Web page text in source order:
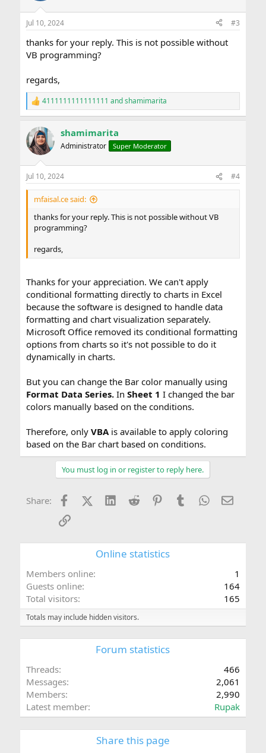
Jul 10, 2024 #3
thanks for your reply. This is not possible without
VB programming?
regards,
R
e
c
t
i
n
s
:
4111111111111111 andshamimarita
shamimarita
Administrator Super Moderator
Jul 10, 2024 #4
mfaisal.ce said:
thanks for your reply. This is not possible without VB
programming?
regards,
Thanks for your appreciation. We can't apply
conditional formatting directly to charts in Excel
because the software is designed to handle data
formatting and chart visualization separately.
Microsoft Office removed its conditional formatting
options from charts so it's not possible to do it
dynamically in charts.
But you can change the Bar color manually using
Format Data Series.In Sheet 1 I changed the bar
colors manually based on the conditions.
Therefore, only VBA is available to apply coloring
based on the Bar chart based on conditions.
You must log in or register to reply here.
Share: FacebookX (Twitter)LinkedInReddit PinterestTumblrWhatsApp
Email
Link
Online statistics
Members online
1
Guests online
164
Total visitors
165
Totals may include hidden visitors.
Forum statistics
Threads
466
Messages
2,061
Members
2,990
Latest member
Rupak
Share this page